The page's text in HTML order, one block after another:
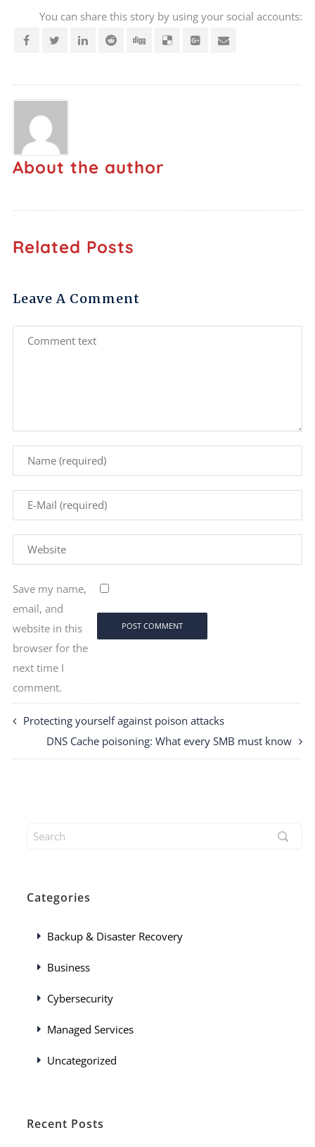
You can share this story by using your social accounts:
About the author
Related Posts
Leave A Comment
Save my name,
email, and
website in this
browser for the
next time I
comment.
Protecting yourself against poison attacks
DNS Cache poisoning: What every SMB must know
Categories
Backup & Disaster Recovery
Business
Cybersecurity
Managed Services
Uncategorized
Recent Posts